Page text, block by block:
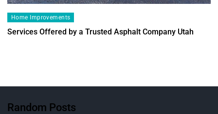
Home Improvements
Services Offered by a Trusted Asphalt Company Utah
Random Posts